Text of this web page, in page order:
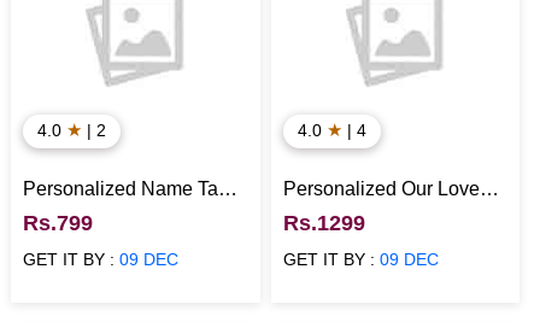
4.0 ★ | 2
Personalized Name Tan
Wallet for Boys
Rs.799
GET IT BY :09 DEC
4.0 ★ | 4
Personalized Our Love
Story Photo Collage
Frame
Rs.1299
GET IT BY : 09 DEC